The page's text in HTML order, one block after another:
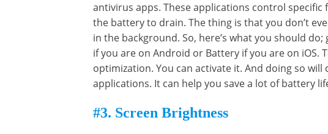
antivirus apps. These applications control
the battery to drain. The thing is that you don’t
in the background. So, here’s what you should
if you are on Android or Battery if you are on iOS.
optimization. You can activate it. And doing so
applications. It can help you save a lot of battery
#3. Screen Brightness